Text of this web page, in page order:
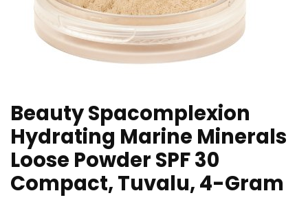
Beauty Spacomplexion
Hydrating Marine Minerals
Loose Powder SPF 30
Compact, Tuvalu, 4-Gram